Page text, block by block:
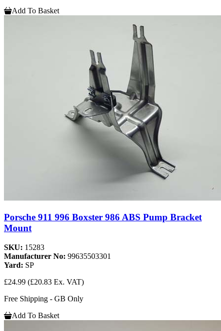
Add To Basket
Porsche 911 996 Boxster 986 ABS Pump Bracket
Mount
SKU: 15283
Manufacturer No: 99635503301
Yard: SP
£24.99 (£20.83 Ex. VAT)
Free Shipping - GB Only
Add To Basket